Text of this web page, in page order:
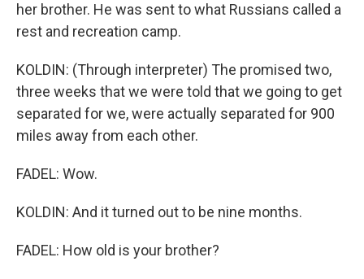
her brother. He was sent to what Russians called a
rest and recreation camp.
KOLDIN: (Through interpreter) The promised two,
three weeks that we were told that we going to get
separated for we, were actually separated for 900
miles away from each other.
FADEL: Wow.
KOLDIN: And it turned out to be nine months.
FADEL: How old is your brother?